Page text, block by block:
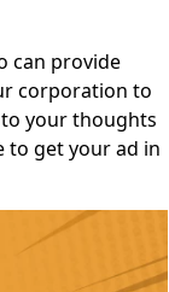
can provide
corporation to
your thoughts
to get your ad in